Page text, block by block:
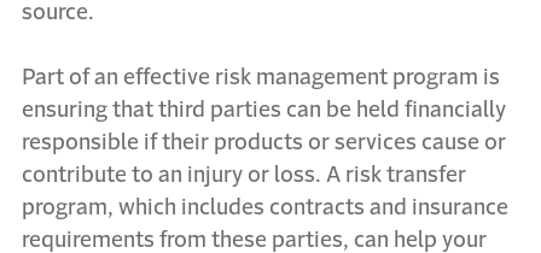
source.
Part of an effective risk management program is
ensuring that third parties can be held financially
responsible if their products or services cause or
contribute to an injury or loss. A risk transfer
program, which includes contracts and insurance
requirements from these parties, can help your